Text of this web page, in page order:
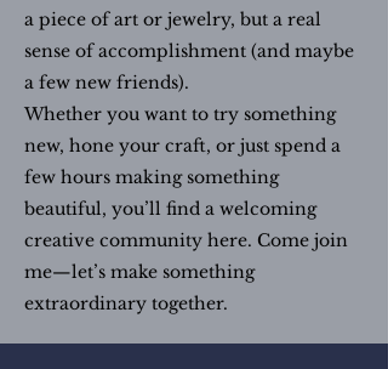
a piece of art or jewelry, but a real
sense of accomplishment (and maybe
a few new friends).
Whether you want to try something
new, hone your craft, or just spend a
few hours making something
beautiful, you’ll find a welcoming
creative community here. Come join
me—let’s make something
extraordinary together.